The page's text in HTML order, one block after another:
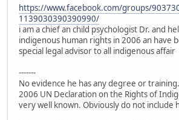
https://www.facebook.com/groups/
1139030390390990/
i am a chief an child psychologist Dr. and
indigenous human rights in 2006 an have
special legal advisor to all indigenous affair
-------
No evidence he has any degree or
2006 UN Declaration on the Rights of
very well known. Obviously do not include